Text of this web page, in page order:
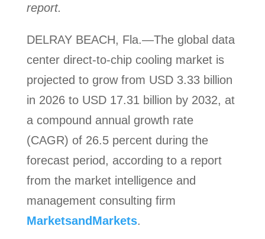
report.
DELRAY BEACH, Fla.—The global data
center direct-to-chip cooling market is
projected to grow from USD 3.33 billion
in 2026 to USD 17.31 billion by 2032, at
a compound annual growth rate
(CAGR) of 26.5 percent during the
forecast period, according to a report
from the market intelligence and
management consulting firm
MarketsandMarkets.